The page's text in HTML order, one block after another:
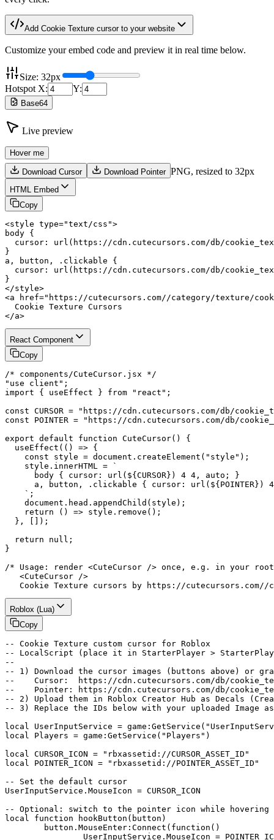
Add Cookie Texture cursor to your website
Customize your embed code and preview it in real time below.
Size: 32px
Hotspot X:
Y:
Base64
Live preview
Hover me
Download Cursor Download Pointer PNG, resized to 32px
HTML Embed
Copy
<style type="text/css">
body {
cursor: url(https://cdn.cutecursors.com/db/
}
a, button, .clickable {
cursor: url(https://cdn.cutecursors.com/db/
}
</style>
<a href="https://cutecursors.com//category/texture/
  Cookie Texture Cursors
</a>
React Component
Copy
/* components/CuteCursor.jsx */
"use client";
import { useEffect } from "react";
const CURSOR = "https://cdn.cutecursors.com/db/
const POINTER = "https://cdn.cutecursors.com/db/
export default function CuteCursor() {
  useEffect(() => {
    const style = document.createElement("style");
    style.innerHTML = `
      body { cursor: url(${CURSOR}) 4 4, auto; }
a, button, .clickable { cursor: url(${POINTER})
    `;
    document.head.appendChild(style);
    return () => style.remove();
  }, []);
  return null;
}
/* Usage: render <CuteCursor /> once, e.g. in your
   <CuteCursor />
Cookie Texture cursors by https://
Roblox (Lua)
Copy
-- Cookie Texture custom cursor for Roblox
-- LocalScript (place it in StarterPlayer >
--
-- 1) Download the cursor images (buttons above) or
--    Cursor:  https://cdn.cutecursors.com/db/
--    Pointer: https://cdn.cutecursors.com/db/
-- 2) Upload them in Roblox Creator Hub as Decals
-- 3) Replace the IDs below with your uploaded Image
local UserInputService =
local Players = game:GetService("Players")
local CURSOR_ICON = "rbxassetid://CURSOR_ASSET_ID"
local POINTER_ICON = "rbxassetid://POINTER_ASSET_ID"
-- Set the default cursor
UserInputService.MouseIcon = CURSOR_ICON
-- Optional: switch to the pointer icon while hovering
local function hookButton(button)